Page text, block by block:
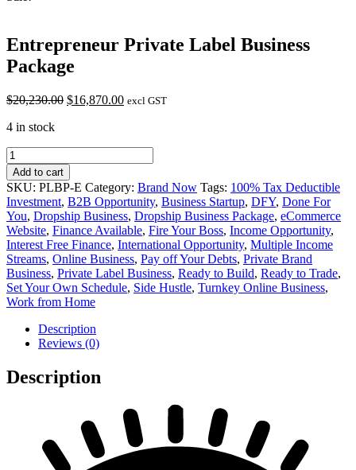
Entrepreneur Private Label Business
Package
$20,230.00 Original
$16,870.00Current
excl GST
4 in stock
Entrepreneur
Private
Label
Business
Package
quantity
Add to cart
SKU: PLBP-E Category: Brand Now Tags: 100% Tax Deductible
Investment, B2B Opportunity, Business Startup, DFY, Done For
You, Dropship Business, Dropship Business Package, eCommerce
Website, Finance Available, Fire Your Boss, Income Opportunity,
Interest Free Finance, International Opportunity, Multiple Income
Streams, Online Business, Pay off Your Debts, Private Brand
Business, Private Label Business, Ready to Build, Ready to Trade,
Set Your Own Schedule, Side Hustle, Turnkey Online Business,
Work from Home
Description
Reviews (0)
Description